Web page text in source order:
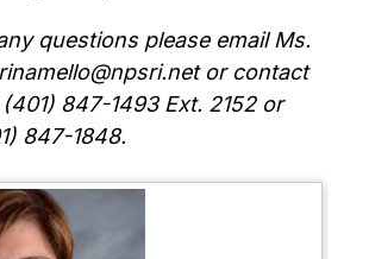
questions please email Ms.
or contact
847-1493 Ext. 2152 or
847-1848.